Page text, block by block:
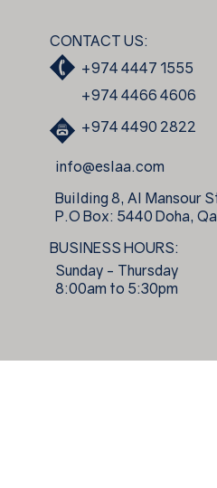
CONTACT US:
+974 4447 1555
+974 4466 4606
+974 4490 2822
info@eslaa.com
Building 8, Al Mansour
P.O Box: 5440 Doha,
BUSINESS HOURS:
Sunday - Thursday
8:00am to 5:30pm